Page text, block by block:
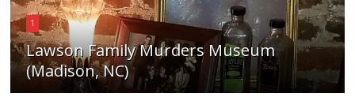
1
Lawson Family Murders Museum
(Madison, NC)